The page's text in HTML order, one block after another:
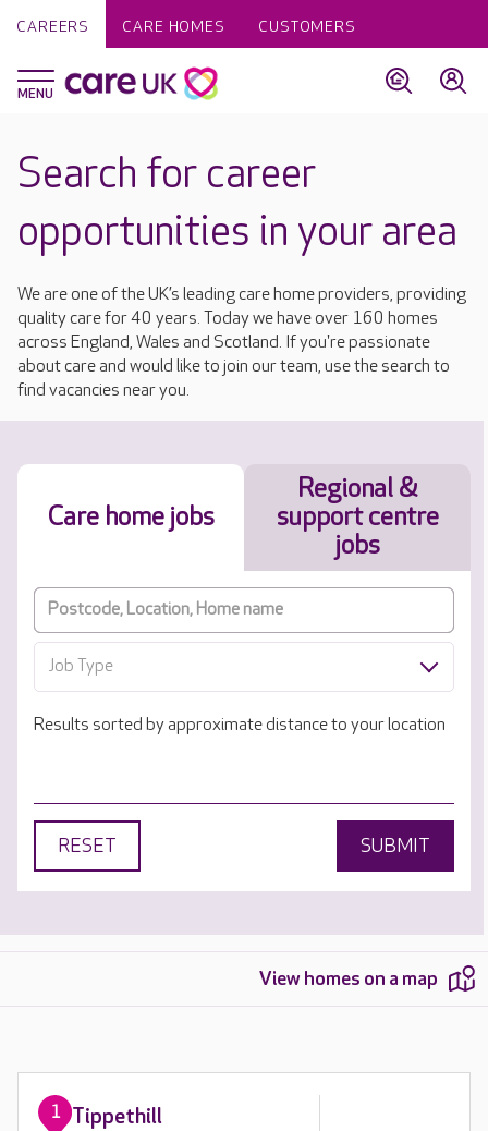
CAREERS CARE HOMES CUSTOMERS
Search for career
opportunities in your area
We are one of the UK’s leading care home providers, providing
quality care for 40 years. Today we have over 160 homes
across England, Wales and Scotland. If you're passionate
about care and would like to join our team, use the search to
find vacancies near you.
Care home jobs
Regional &
support centre
jobs
Job Type
Results sorted by approximate distance to your location
RESET SUBMIT
View homes on a map
1 Tippethill